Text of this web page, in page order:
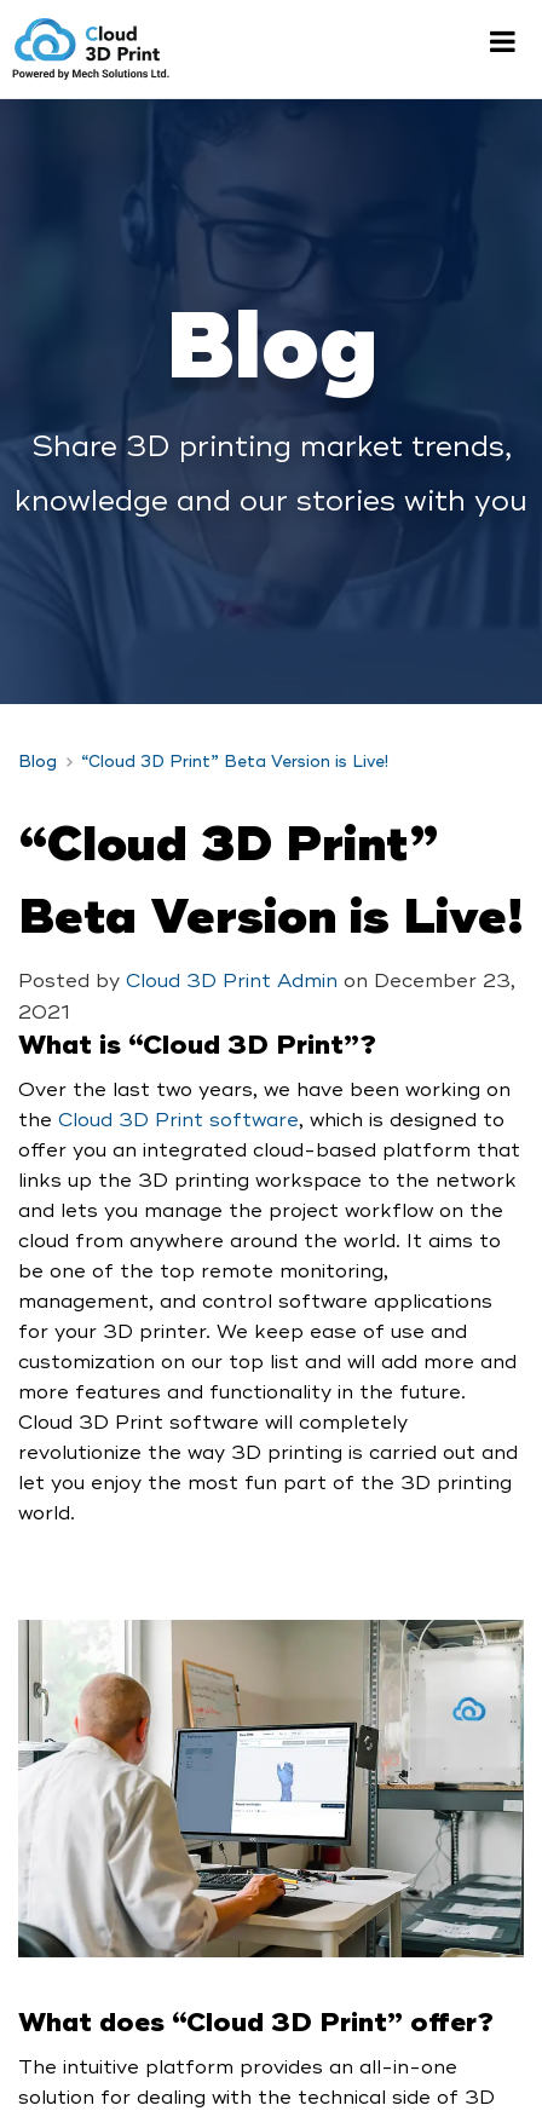
Blog
Share 3D printing market trends,
knowledge and our stories with you
Blog “Cloud 3D Print” Beta Version is Live!
“Cloud 3D Print”
Beta Version is Live!
Posted by Cloud 3D Print Admin on December 23,
2021
What is “Cloud 3D Print”?
Over the last two years, we have been working on
the Cloud 3D Print software, which is designed to
offer you an integrated cloud-based platform that
links up the 3D printing workspace to the network
and lets you manage the project workflow on the
cloud from anywhere around the world. It aims to
be one of the top remote monitoring,
management, and control software applications
for your 3D printer. We keep ease of use and
customization on our top list and will add more and
more features and functionality in the future.
Cloud 3D Print software will completely
revolutionize the way 3D printing is carried out and
let you enjoy the most fun part of the 3D printing
world.
What does “Cloud 3D Print” offer?
The intuitive platform provides an all-in-one
solution for dealing with the technical side of 3D